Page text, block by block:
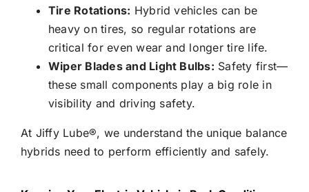
Tire Rotations: Hybrid vehicles can be
heavy on tires, so regular rotations are
critical for even wear and longer tire life.
Wiper Blades and Light Bulbs: Safety first—
these small components play a big role in
visibility and driving safety.
At Jiffy Lube®, we understand the unique balance
hybrids need to perform efficiently and safely.